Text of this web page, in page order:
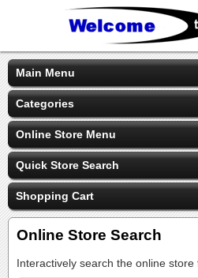
Main Menu
Categories
Online Store Menu
Quick Store Search
Shopping Cart
Online Store Search
Interactively search the online store